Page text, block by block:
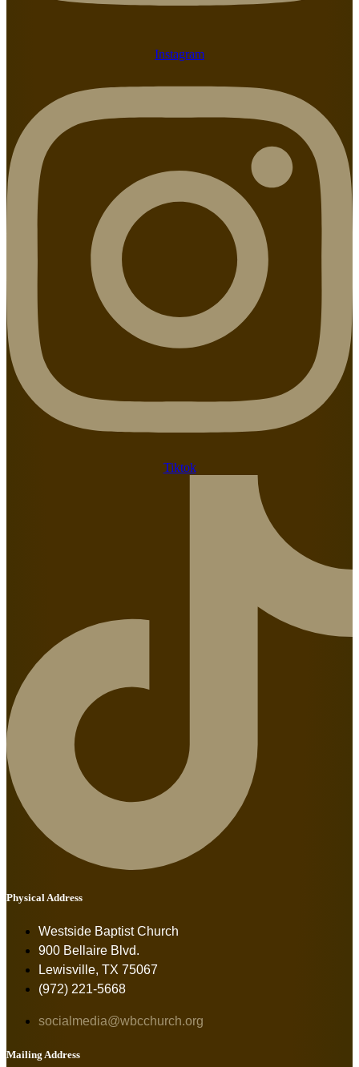
Instagram
Tiktok
Physical Address
Westside Baptist Church
900 Bellaire Blvd.
Lewisville, TX 75067
(972) 221-5668
socialmedia@wbcchurch.org
Mailing Address